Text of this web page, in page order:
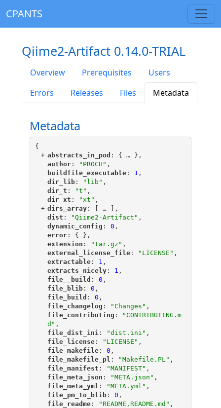
CPANTS
Qiime2-Artifact 0.14.0-TRIAL
Overview Prerequisites
Users
Errors
Releases Files Metadata
Metadata
{
+ "
abstracts_in_pod ": { … },
"
author"
: "PROCH" ,
"
buildfile_executable"
: 1 ,
"
dir_lib"
: "lib" ,
"
dir_t ": "t" ,
"
dir_xt ": "xt" ,
+ "
dirs_array"
: [ …
],
"
dist ": "Qiime2-Artifact" ,
"
dynamic_config ": 0 ,
"
error"
: { },
"
extension ": "tar.gz" ,
"
external_license_file"
: "LICENSE" ,
"
extractable"
: 1 ,
"
extracts_nicely"
: 1 ,
"
file__build ": 0 ,
"
file_blib"
: 0 ,
"
file_build ": 0 ,
"
file_changelog ": "Changes" ,
"
file_contributing ":
"CONTRIBUTING.m
d" ,
"
file_dist_ini ": "dist.ini" ,
"
file_license"
: "LICENSE" ,
"
file_makefile"
: 0 ,
"
file_makefile_pl ": "Makefile.PL" ,
"
file_manifest ": "MANIFEST" ,
"
file_meta_json ": "META.json" ,
"
file_meta_yml ": "META.yml" ,
"
file_pm_to_blib"
: 0 ,
"
file_readme"
: "README,README.md" ,